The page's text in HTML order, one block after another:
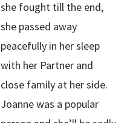
she fought till the end,
she passed away
peacefully in her sleep
with her Partner and
close family at her side.
Joanne was a popular